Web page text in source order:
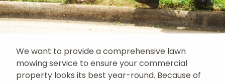
We want to provide a comprehensive lawn
mowing service to ensure your commercial
property looks its best year-round. Because of